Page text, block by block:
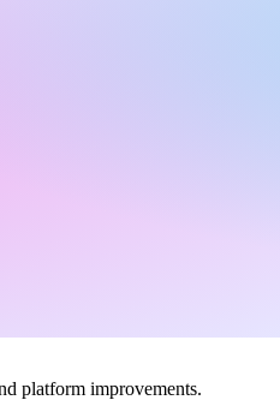
platform improvements.